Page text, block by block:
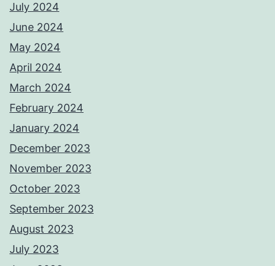
July 2024
June 2024
May 2024
April 2024
March 2024
February 2024
January 2024
December 2023
November 2023
October 2023
September 2023
August 2023
July 2023